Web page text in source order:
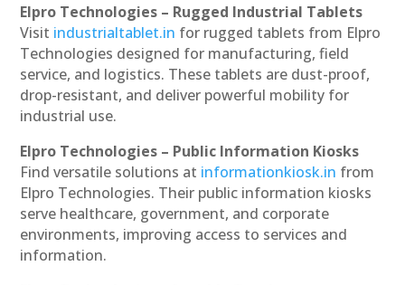
Elpro Technologies – Rugged Industrial Tablets
Visit industrialtablet.in for rugged tablets from Elpro
Technologies designed for manufacturing, field
service, and logistics. These tablets are dust-proof,
drop-resistant, and deliver powerful mobility for
industrial use.
Elpro Technologies – Public Information Kiosks
Find versatile solutions at informationkiosk.in from
Elpro Technologies. Their public information kiosks
serve healthcare, government, and corporate
environments, improving access to services and
information.